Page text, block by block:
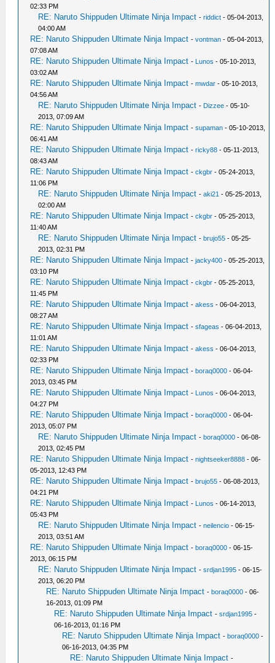
02:33 PM
RE: Naruto Shippuden Ultimate Ninja Impact -riddict - 05-04-2013,
04:00 AM
RE: Naruto Shippuden Ultimate Ninja Impact -vontman - 05-04-2013,
07:08 AM
RE: Naruto Shippuden Ultimate Ninja Impact - Lunos - 05-10-2013,
03:02 AM
RE: Naruto Shippuden Ultimate Ninja Impact -mwdar - 05-10-2013,
04:56 AM
RE: Naruto Shippuden Ultimate Ninja Impact - Dizzee - 05-10-
2013, 07:09 AM
RE: Naruto Shippuden Ultimate Ninja Impact -supaman - 05-10-2013,
06:41 AM
RE: Naruto Shippuden Ultimate Ninja Impact -ricky88 - 05-11-2013,
08:43 AM
RE: Naruto Shippuden Ultimate Ninja Impact -ckgbr - 05-24-2013,
11:06 PM
RE: Naruto Shippuden Ultimate Ninja Impact -aki21 - 05-25-2013,
02:00 AM
RE: Naruto Shippuden Ultimate Ninja Impact -ckgbr - 05-25-2013,
11:40 AM
RE: Naruto Shippuden Ultimate Ninja Impact -brujo55 - 05-25-
2013, 02:31 PM
RE: Naruto Shippuden Ultimate Ninja Impact -jacky400 - 05-25-2013,
03:10 PM
RE: Naruto Shippuden Ultimate Ninja Impact -ckgbr - 05-25-2013,
11:45 PM
RE: Naruto Shippuden Ultimate Ninja Impact -akess - 06-04-2013,
08:27 AM
RE: Naruto Shippuden Ultimate Ninja Impact -sfageas - 06-04-2013,
11:01 AM
RE: Naruto Shippuden Ultimate Ninja Impact -akess - 06-04-2013,
02:33 PM
RE: Naruto Shippuden Ultimate Ninja Impact -boraq0000 - 06-04-
2013, 03:45 PM
RE: Naruto Shippuden Ultimate Ninja Impact - Lunos - 06-04-2013,
04:27 PM
RE: Naruto Shippuden Ultimate Ninja Impact -boraq0000 - 06-04-
2013, 05:07 PM
RE: Naruto Shippuden Ultimate Ninja Impact -boraq0000 - 06-08-
2013, 02:45 PM
RE: Naruto Shippuden Ultimate Ninja Impact -nightseeker8888 - 06-
05-2013, 12:43 PM
RE: Naruto Shippuden Ultimate Ninja Impact -brujo55 - 06-08-2013,
04:21 PM
RE: Naruto Shippuden Ultimate Ninja Impact - Lunos - 06-14-2013,
05:43 PM
RE: Naruto Shippuden Ultimate Ninja Impact -neilencio - 06-15-
2013, 03:51 AM
RE: Naruto Shippuden Ultimate Ninja Impact -boraq0000 - 06-15-
2013, 06:15 PM
RE: Naruto Shippuden Ultimate Ninja Impact -srdjan1995 - 06-15-
2013, 06:20 PM
RE: Naruto Shippuden Ultimate Ninja Impact -boraq0000 - 06-
16-2013, 01:09 PM
RE: Naruto Shippuden Ultimate Ninja Impact -srdjan1995 -
06-16-2013, 01:16 PM
RE: Naruto Shippuden Ultimate Ninja Impact -boraq0000 -
06-16-2013, 04:35 PM
RE: Naruto Shippuden Ultimate Ninja Impact -